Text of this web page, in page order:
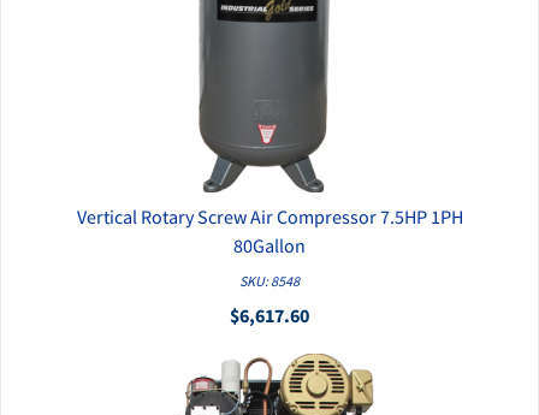
QUICK VIEW
Vertical Rotary Screw Air Compressor 7.5HP 1PH
80Gallon
SKU: 8548
$6,617.60